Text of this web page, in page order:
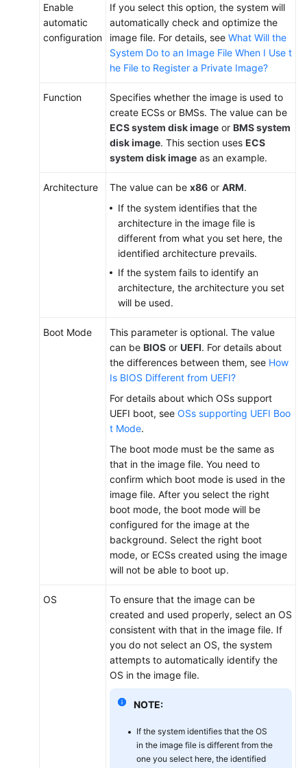
Enable
automatic
configuration
If you select this option, the system will
automatically check and optimize the
image file. For details, see What Will the
System Do to an Image File When I Use t
he File to Register a Private Image?
Function
Specifies whether the image is used to
create ECSs or BMSs. The value can be
ECS system disk image or BMS system
disk image. This section uses ECS
system disk image as an example.
Architecture The value can be x86 or ARM.
If the system identifies that the
architecture in the image file is
different from what you set here, the
identified architecture prevails.
If the system fails to identify an
architecture, the architecture you set
will be used.
Boot Mode
This parameter is optional. The value
can be BIOS or UEFI. For details about
the differences between them, see How
Is BIOS Different from UEFI?
For details about which OSs support
UEFI boot, see OSs supporting UEFI Boo
t Mode.
The boot mode must be the same as
that in the image file. You need to
confirm which boot mode is used in the
image file. After you select the right
boot mode, the boot mode will be
configured for the image at the
background. Select the right boot
mode, or ECSs created using the image
will not be able to boot up.
OS
To ensure that the image can be
created and used properly, select an OS
consistent with that in the image file. If
you do not select an OS, the system
attempts to automatically identify the
OS in the image file.
NOTE:
If the system identifies that the OS
in the image file is different from the
one you select here, the identified